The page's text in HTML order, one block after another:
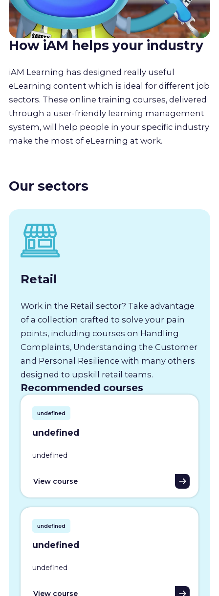
How iAM helps your industry
iAM Learning has designed really useful
eLearning content which is ideal for different job
sectors. These online training courses, delivered
through a user-friendly learning management
system, will help people in your specific industry
make the most of eLearning at work.
Our sectors
Retail
Work in the Retail sector? Take advantage
of a collection crafted to solve your pain
points, including courses on Handling
Complaints, Understanding the Customer
and Personal Resilience with many others
designed to upskill retail teams.
Recommended courses
undefined
undefined
undefined
View course
undefined
undefined
undefined
View course